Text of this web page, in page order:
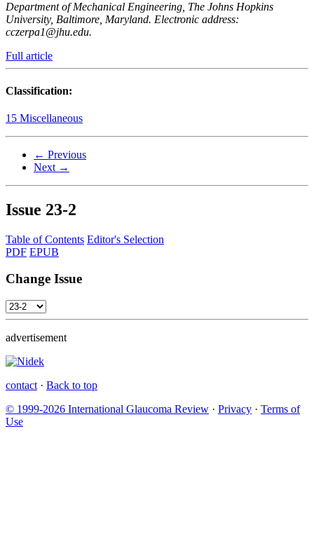
Department of Mechanical Engineering, The Johns Hopkins
University, Baltimore, Maryland. Electronic address:
cczerpa1@jhu.edu.
Full article
Classification:
15 Miscellaneous
← Previous
Next →
Issue 23-2
Table of Contents Editor's Selection
PDF EPUB
Change Issue
advertisement
contact · Back to top
© 1999-2026 International Glaucoma Review · Privacy · Terms of
Use